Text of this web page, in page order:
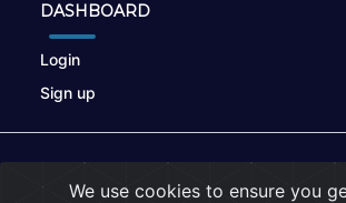
DASHBOARD
Login
Sign up
We use cookies to ensure you